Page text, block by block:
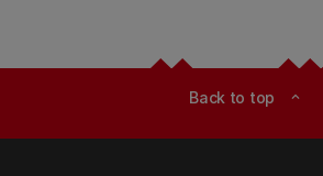
Back to top expand_less